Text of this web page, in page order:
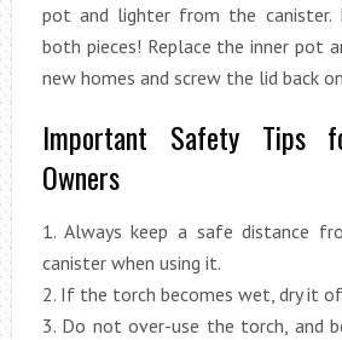
pot and lighter from the canister.
both pieces! Replace the inner pot
new homes and screw the lid back
Important Safety Tips
Owners
1. Always keep a safe distance
canister when using it.
2. If the torch becomes wet, dry it
3. Do not over-use the torch, and